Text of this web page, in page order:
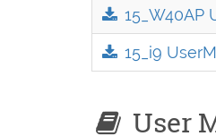
15_W40AP
15_i9
User